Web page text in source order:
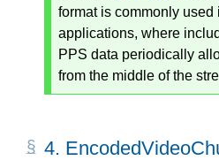
format is commonly used
applications, where
PPS data periodically
from the middle of the
4.